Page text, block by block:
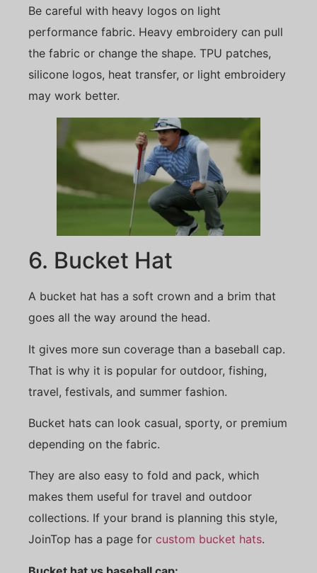
Be careful with heavy logos on light
performance fabric. Heavy embroidery can pull
the fabric or change the shape. TPU patches,
silicone logos, heat transfer, or light embroidery
may work better.
6. Bucket Hat
A bucket hat has a soft crown and a brim that
goes all the way around the head.
It gives more sun coverage than a baseball cap.
That is why it is popular for outdoor, fishing,
travel, festivals, and summer fashion.
Bucket hats can look casual, sporty, or premium
depending on the fabric.
They are also easy to fold and pack, which
makes them useful for travel and outdoor
collections. If your brand is planning this style,
JoinTop has a page for custom bucket hats.